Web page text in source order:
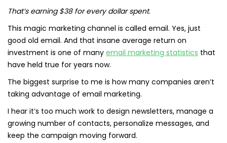
That’s earning $38 for every dollar spent.
This magic marketing channel is called email. Yes, just
good old email. And that insane average return on
investment is one of many email marketing statistics that
have held true for years now.
The biggest surprise to me is how many companies aren’t
taking advantage of email marketing.
I hear it’s too much work to design newsletters, manage a
growing number of contacts, personalize messages, and
keep the campaign moving forward.